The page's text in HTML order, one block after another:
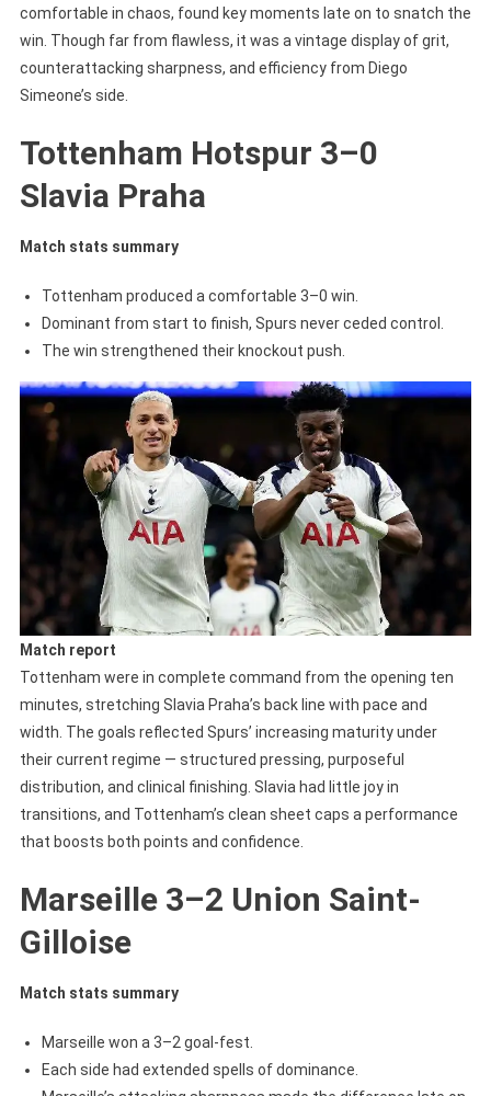
comfortable in chaos, found key moments late on to snatch the
win. Though far from flawless, it was a vintage display of grit,
counterattacking sharpness, and efficiency from Diego
Simeone’s side.
Tottenham Hotspur 3–0
Slavia Praha
Match stats summary
Tottenham produced a comfortable 3–0 win.
Dominant from start to finish, Spurs never ceded control.
The win strengthened their knockout push.
Match report
Tottenham were in complete command from the opening ten
minutes, stretching Slavia Praha’s back line with pace and
width. The goals reflected Spurs’ increasing maturity under
their current regime — structured pressing, purposeful
distribution, and clinical finishing. Slavia had little joy in
transitions, and Tottenham’s clean sheet caps a performance
that boosts both points and confidence.
Marseille 3–2 Union Saint-
Gilloise
Match stats summary
Marseille won a 3–2 goal-fest.
Each side had extended spells of dominance.